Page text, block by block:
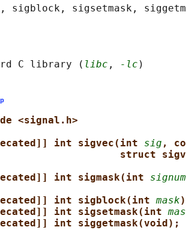
C library (
libc , -lc
<signal.h>
int sigvec(int sig ,
struct
int sigmask(int signum
int sigblock(int mask
int sigsetmask(int
int siggetmask(void);